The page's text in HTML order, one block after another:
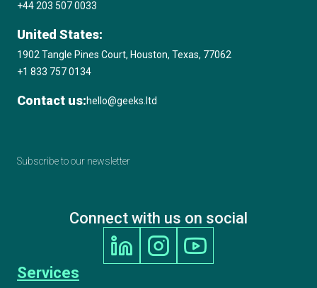
+44 203 507 0033
United States:
1902 Tangle Pines Court, Houston, Texas, 77062
+1 833 757 0134
Contact us:hello@geeks.ltd
Subscribe to our newsletter
Connect with us on social
Services